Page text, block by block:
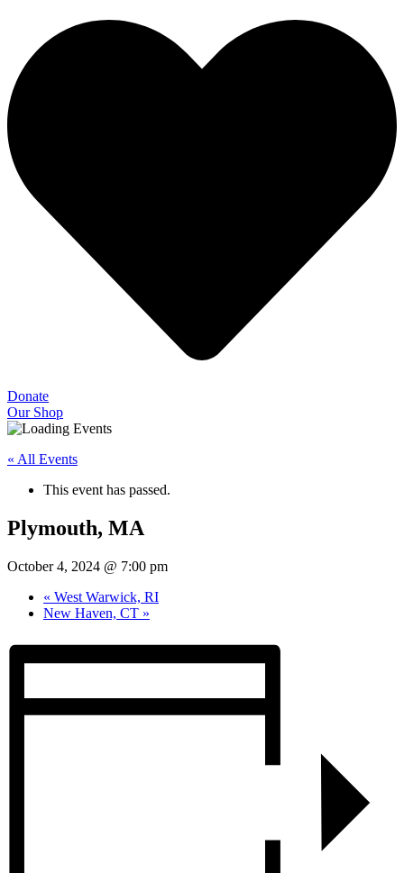
Donate
Our Shop
« All Events
This event has passed.
Plymouth, MA
October 4, 2024 @ 7:00 pm
« West Warwick, RI
New Haven, CT »